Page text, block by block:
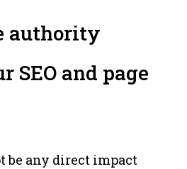
authority
SEO and page
be any direct impact